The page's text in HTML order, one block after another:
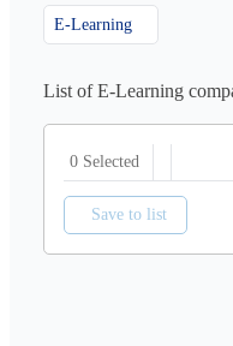
E-Learning
List of E-Learning
0 Selected
Save to list